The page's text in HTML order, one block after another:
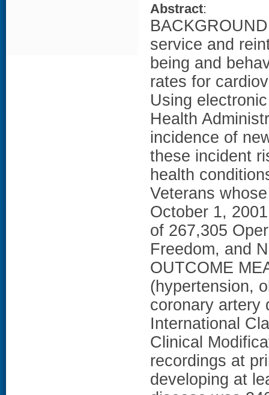
Abstract:
service and
being and
rates for
Using
Health
incidence of
these incident
health
Veterans
October 1,
of 267,305
Freedom, and
OUTCOME
(hypertension,
coronary artery
International
Clinical
recordings at
developing at